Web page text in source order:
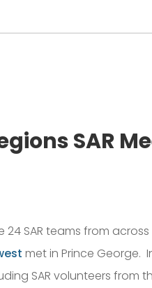
SAR
24 SAR teams from
met in Prince George.
SAR volunteers from